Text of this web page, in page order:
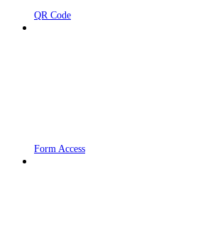
QR Code
Form Access